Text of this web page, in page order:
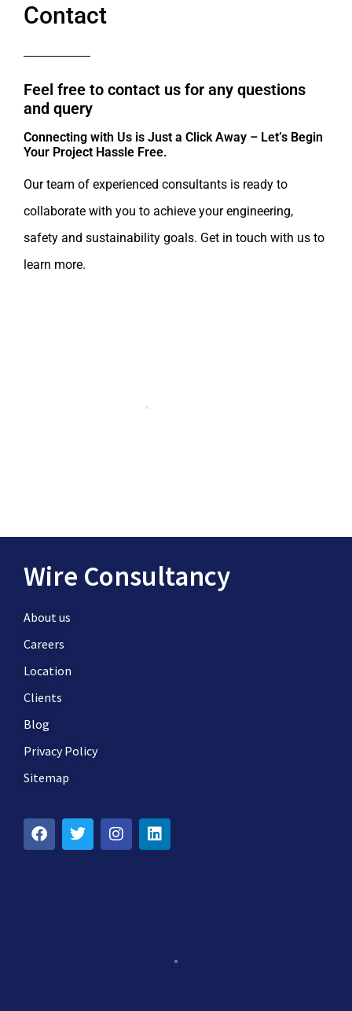
Contact
Feel free to contact us for any questions
and query​
Connecting with Us is Just a Click Away – Let’s Begin
Your Project Hassle Free.​
Our team of experienced consultants is ready to
collaborate with you to achieve your engineering,
safety and sustainability goals. Get in touch with us to
learn more.
Wire Consultancy
About us
Careers
Location
Clients
Blog
Privacy Policy
Sitemap